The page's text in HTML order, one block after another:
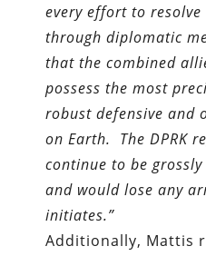
every effort to
through diplomatic
that the combined
possess the most
robust defensive and
on Earth. The DPRK
continue to be
and would lose any
initiates.”
Additionally, Mattis